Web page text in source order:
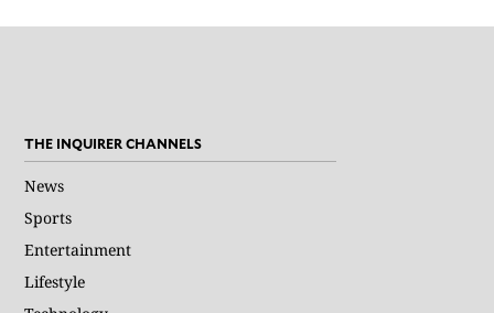
THE INQUIRER CHANNELS
News
Sports
Entertainment
Lifestyle